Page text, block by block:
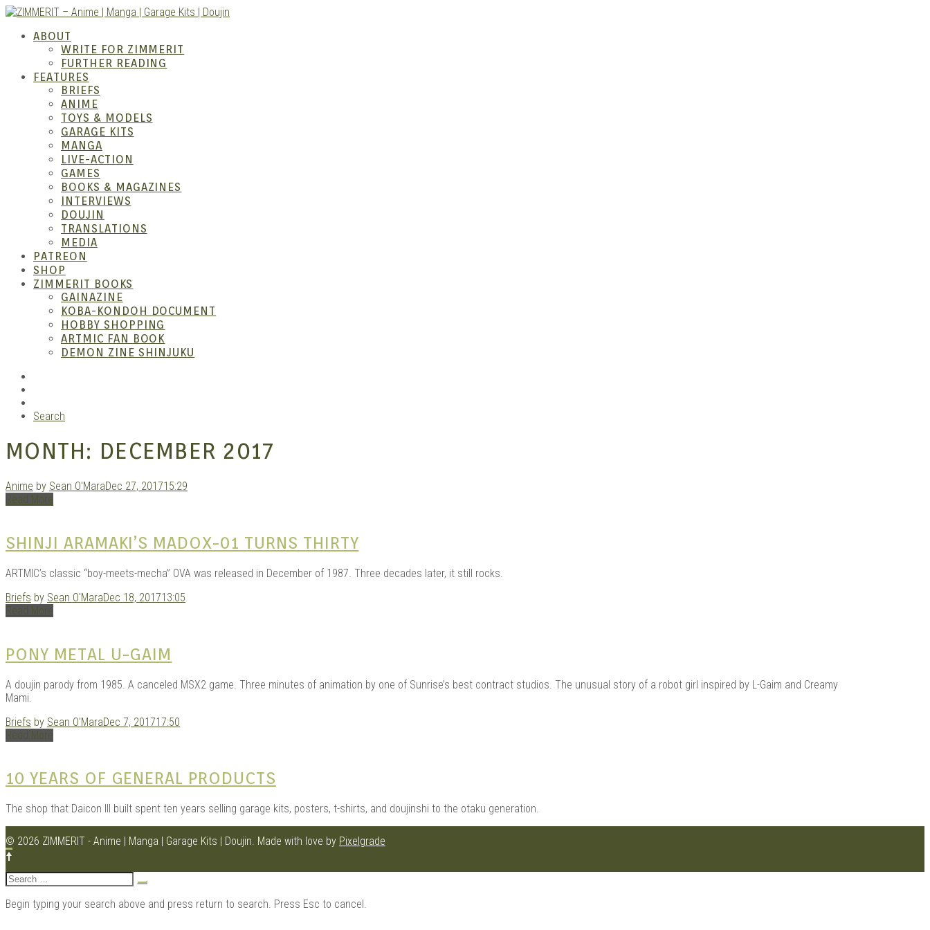
Skip
content
ZIMMERIT –
Anime | Manga |
Garage Kits |
Doujin
ABOUT
WRITE FOR ZIMMERIT
FURTHER READING
FEATURES
BRIEFS
ANIME
TOYS & MODELS
GARAGE KITS
MANGA
LIVE-ACTION
GAMES
BOOKS & MAGAZINES
INTERVIEWS
DOUJIN
TRANSLATIONS
MEDIA
PATREON
SHOP
ZIMMERIT BOOKS
GAINAZINE
KOBA-KONDOH DOCUMENT
HOBBY SHOPPING
ARTMIC FAN BOOK
DEMON ZINE SHINJUKU
Search
MONTH: DECEMBER 2017
Anime by Sean O'MaraDec 27, 201715:29
Read More
SHINJI ARAMAKI’S MADOX-01 TURNS THIRTY
ARTMIC’s classic “boy-meets-mecha” OVA was released in December of 1987. Three decades later, it still rocks.
Briefs by Sean O'MaraDec 18, 201713:05
Read More
PONY METAL U-GAIM
A doujin parody from 1985. A canceled MSX2 game. Three minutes of animation by one of Sunrise’s best contract studios. The unusual story of a robot girl inspired by L-Gaim and Creamy
Mami.
Briefs by Sean O'MaraDec 7, 201717:50
Read More
10 YEARS OF GENERAL PRODUCTS
The shop that Daicon III built spent ten years selling garage kits, posters, t-shirts, and doujinshi to the otaku generation.
© 2026 ZIMMERIT - Anime | Manga | Garage Kits | Doujin. Made with love by Pixelgrade
Search
Begin typing your search above and press return to search. Press Esc to cancel.